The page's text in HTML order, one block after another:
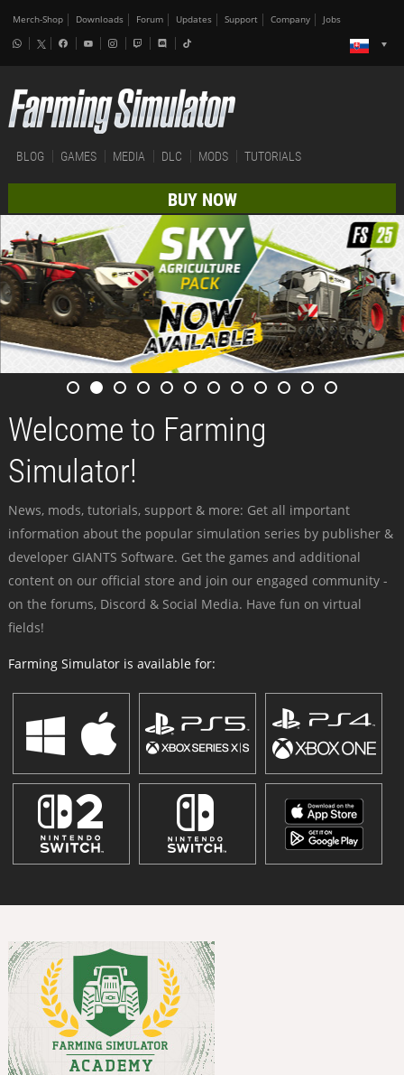
Merch-Shop Downloads Forum Updates Support Company Jobs
BLOG GAMES MEDIA DLC MODS TUTORIALS
BUY NOW
Welcome to Farming
Simulator!
News, mods, tutorials, support & more: Get all important
information about the popular simulation series by publisher &
developer GIANTS Software. Get the games and additional
content on our official store and join our engaged community -
on the forums, Discord & Social Media. Have fun on virtual
fields!
Farming Simulator is available for: